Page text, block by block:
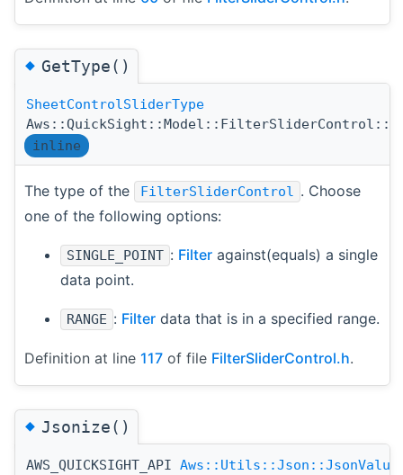
◆GetType()
SheetControlSliderType
inline
The type of the FilterSliderControl . Choose
one of the following options:
SINGLE_POINT : Filter against(equals) a single
data point.
RANGE : Filter data that is in a specified range.
Definition at line 117 of file FilterSliderControl.h.
◆Jsonize()
AWS_QUICKSIGHT_API Aws::Utils::Json::JsonValue